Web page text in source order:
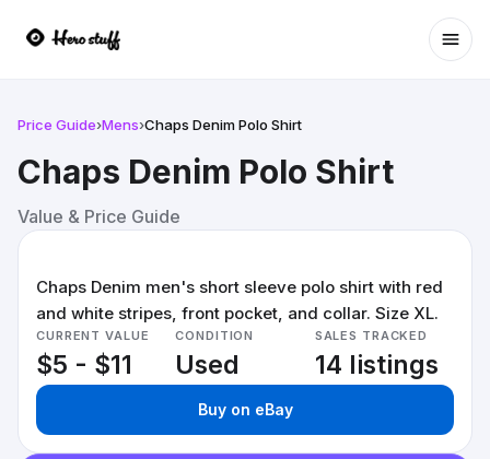
Price Guide›Mens›Chaps Denim Polo Shirt
Chaps Denim Polo Shirt
Value & Price Guide
Chaps Denim men's short sleeve polo shirt with red
and white stripes, front pocket, and collar. Size XL.
CURRENT VALUE
$5 - $11
CONDITION
Used
SALES TRACKED
14 listings
Buy on eBay